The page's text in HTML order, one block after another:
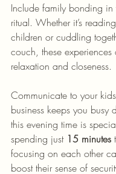
Include family bonding in
ritual. Whether it’s
children or cuddling
couch, these experiences
relaxation and closeness.
Communicate to your
business keeps you busy
this evening time is
spending just 15 minutes
focusing on each other
boost their sense of